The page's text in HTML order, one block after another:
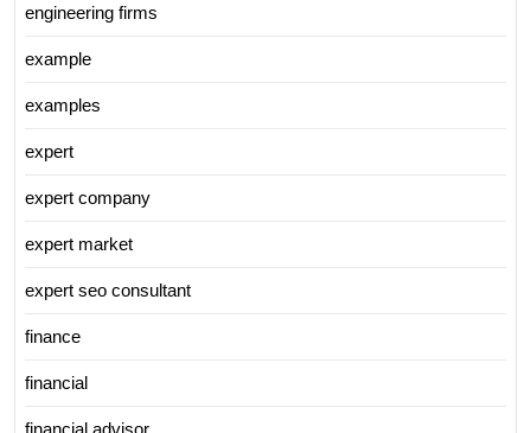
engineering firms
example
examples
expert
expert company
expert market
expert seo consultant
finance
financial
financial advisor